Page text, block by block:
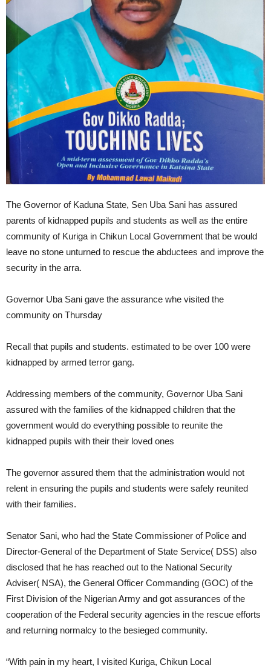
The Governor of Kaduna State, Sen Uba Sani has assured
parents of kidnapped pupils and students as well as the entire
community of Kuriga in Chikun Local Government that be would
leave no stone unturned to rescue the abductees and improve the
security in the arra.
Governor Uba Sani gave the assurance whe visited the
community on Thursday
Recall that pupils and students. estimated to be over 100 were
kidnapped by armed terror gang.
Addressing members of the community, Governor Uba Sani
assured with the families of the kidnapped children that the
government would do everything possible to reunite the
kidnapped pupils with their their loved ones
The governor assured them that the administration would not
relent in ensuring the pupils and students were safely reunited
with their families.
Senator Sani, who had the State Commissioner of Police and
Director-General of the Department of State Service( DSS) also
disclosed that he has reached out to the National Security
Adviser( NSA), the General Officer Commanding (GOC) of the
First Division of the Nigerian Army and got assurances of the
cooperation of the Federal security agencies in the rescue efforts
and returning normalcy to the besieged community.
“With pain in my heart, I visited Kuriga, Chikun Local